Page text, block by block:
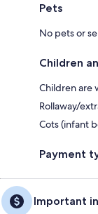
Pets
No pets or
Children
Children are
Rollaway/
Cots (infant
Payment
Important